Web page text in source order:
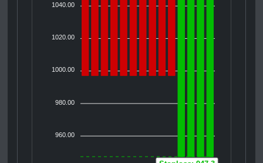
1040.00
1020.00
1000.00
980.00
960.00